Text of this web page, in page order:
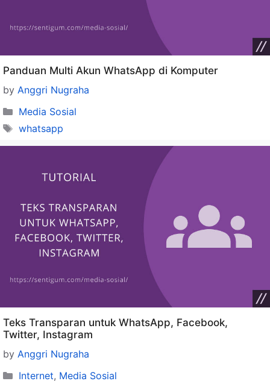
Panduan Multi Akun WhatsApp di Komputer
by Anggri Nugraha
Categories
Media Sosial
Tags
whatsapp
Teks Transparan untuk WhatsApp, Facebook,
Twitter, Instagram
by Anggri Nugraha
Categories
Internet, Media Sosial